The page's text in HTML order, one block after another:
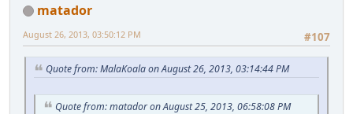
matador
#107
August 26, 2013, 03:50:12 PM
Quote from: MalaKoala on August 26, 2013, 03:14:44 PM
Quote from: matador on August 25, 2013, 06:58:08 PM